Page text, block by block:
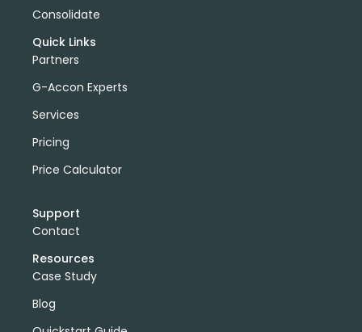
Consolidate
Quick Links
Partners
G-Accon Experts
Services
Pricing
Price Calculator
Support
Contact
Resources
Case Study
Blog